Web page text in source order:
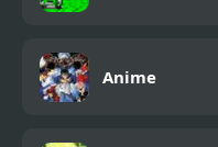
Anime